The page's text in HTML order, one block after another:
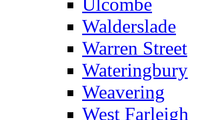
Walderslade
Warren Street
Wateringbury
Weavering
West Farleigh